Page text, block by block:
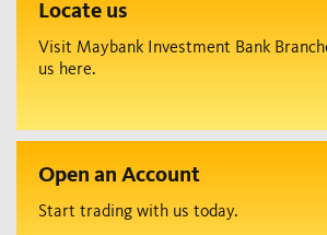
Locate us
Visit Maybank Investment Bank
us here.
Open an Account
Start trading with us today.